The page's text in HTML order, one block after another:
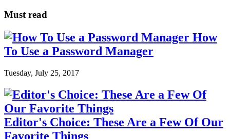
Must read
How
To Use a Password Manager
Tuesday, July 25, 2017
Editor's Choice: These Are a Few Of Our
Favorite Things